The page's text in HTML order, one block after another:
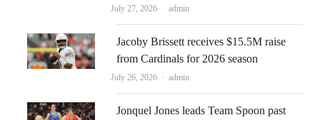
July 27, 2026 Author
admin
Jacoby Brissett receives $15.5M raise
from Cardinals for 2026 season
July 26, 2026 Author
admin
Jonquel Jones leads Team Spoon past